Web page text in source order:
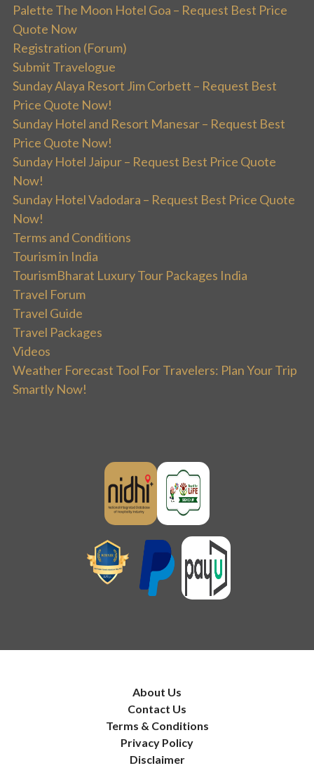
Palette The Moon Hotel Goa – Request Best Price
Quote Now
Registration (Forum)
Submit Travelogue
Sunday Alaya Resort Jim Corbett – Request Best
Price Quote Now!
Sunday Hotel and Resort Manesar – Request Best
Price Quote Now!
Sunday Hotel Jaipur – Request Best Price Quote
Now!
Sunday Hotel Vadodara – Request Best Price Quote
Now!
Terms and Conditions
Tourism in India
TourismBharat Luxury Tour Packages India
Travel Forum
Travel Guide
Travel Packages
Videos
Weather Forecast Tool For Travelers: Plan Your Trip
Smartly Now!
About Us
Contact Us
Terms & Conditions
Privacy Policy
Disclaimer